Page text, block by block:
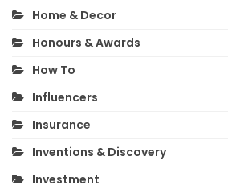
Home & Decor
Honours & Awards
How To
Influencers
Insurance
Inventions & Discovery
Investment